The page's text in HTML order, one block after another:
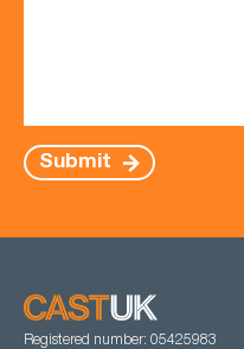
Submit
Registered number: 05425983